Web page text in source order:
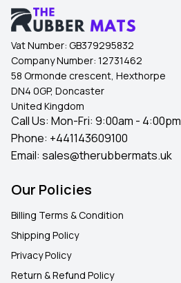
Vat Number: GB379295832
Company Number: 12731462
58 Ormonde crescent, Hexthorpe
DN4 0GP, Doncaster
United Kingdom
Call Us: Mon-Fri: 9:00am - 4:00pm
Phone: +441143609100
Email: sales@therubbermats.uk
Our Policies
Billing Terms & Condition
Shipping Policy
Privacy Policy
Return & Refund Policy